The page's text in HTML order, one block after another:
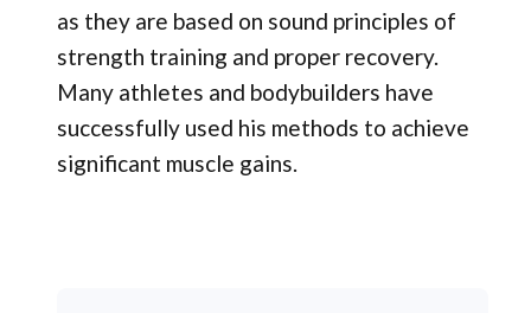
as they are based on sound principles of
strength training and proper recovery.
Many athletes and bodybuilders have
successfully used his methods to achieve
significant muscle gains.